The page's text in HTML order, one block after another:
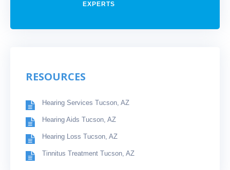
EXPERTS
RESOURCES
Hearing Services Tucson, AZ
Hearing Aids Tucson, AZ
Hearing Loss Tucson, AZ
Tinnitus Treatment Tucson, AZ